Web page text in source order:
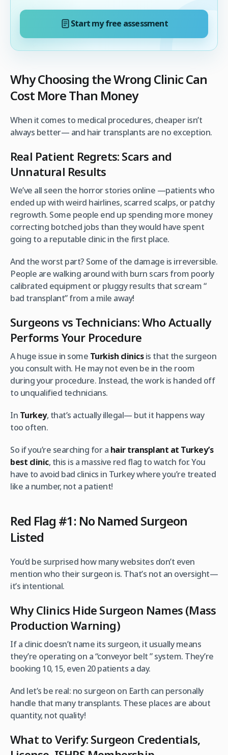
Start my free assessment
Why Choosing the Wrong Clinic Can
Cost More Than Money
When it comes to medical procedures, cheaper isn’t
always better— and hair transplants are no exception.
Real Patient Regrets: Scars and
Unnatural Results
We’ve all seen the horror stories online —patients who
ended up with weird hairlines, scarred scalps, or patchy
regrowth. Some people end up spending more money
correcting botched jobs than they would have spent
going to a reputable clinic in the first place.
And the worst part? Some of the damage is irreversible.
People are walking around with burn scars from poorly
calibrated equipment or pluggy results that scream “
bad transplant” from a mile away!
Surgeons vs Technicians: Who Actually
Performs Your Procedure
A huge issue in some Turkish clinicsis that the surgeon
you consult with. He may not even be in the room
during your procedure. Instead, the work is handed off
to unqualified technicians.
In Turkey, that’s actually illegal— but it happens way
too often.
So if you’re searching for a hair transplant at Turkey’s
best clinic, this is a massive red flag to watch for. You
have to avoid bad clinics in Turkey where you’re treated
like a number, not a patient!
Red Flag #1: No Named Surgeon
Listed
You’d be surprised how many websites don’t even
mention who their surgeon is. That’s not an oversight—
it’s intentional.
Why Clinics Hide Surgeon Names (Mass
Production Warning)
If a clinic doesn’t name its surgeon, it usually means
they’re operating on a “conveyor belt ” system. They’re
booking 10, 15, even 20 patients a day.
And let’s be real: no surgeon on Earth can personally
handle that many transplants. These places are about
quantity, not quality!
What to Verify: Surgeon Credentials,